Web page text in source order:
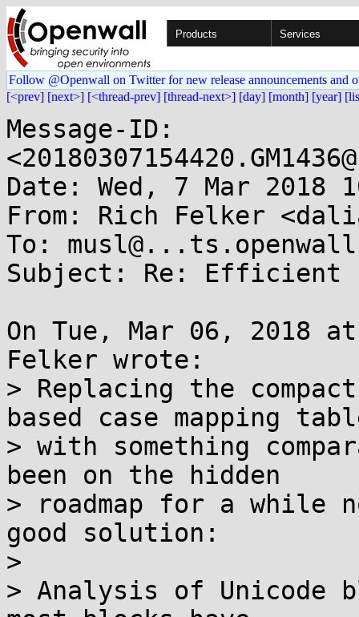
Products Services
Follow @Openwall on Twitter for new release announcements and
[<prev] [next>] [<thread-prev] [thread-next>] [day] [month] [year]
Message-ID:
Date: Wed, 7 Mar 2018
From: Rich Felker
To:
Subject: Re: Efficient
On Tue, Mar 06, 2018
Felker wrote:
> Replacing the
based case mapping
> with something
been on the hidden
> roadmap for a while
good solution:
>
> Analysis of Unicode